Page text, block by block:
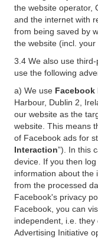
the website operator,
and the internet with
from being saved by
the website (incl.
3.4 We also use
use the following
a) We use Facebook
Harbour, Dublin 2,
our website as the
website. This means
of Facebook ads for
Interaction”). In this
device. If you then
information about the
from the processed
Facebook's privacy
Facebook, you can
independent, i.e.
Advertising Initiative